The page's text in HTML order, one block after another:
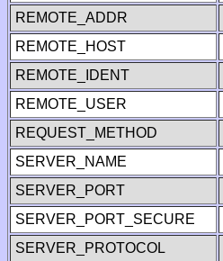
REMOTE_ADDR
REMOTE_HOST
REMOTE_IDENT
REMOTE_USER
REQUEST_METHOD
SERVER_NAME
SERVER_PORT
SERVER_PORT_SECURE
SERVER_PROTOCOL